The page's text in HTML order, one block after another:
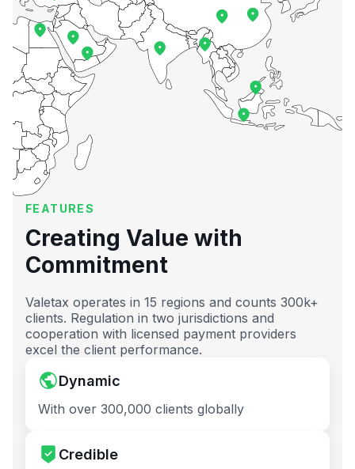
FEATURES
Creating Value with
Commitment
Valetax operates in 15 regions and counts 300k+
clients. Regulation in two jurisdictions and
cooperation with licensed payment providers
excel the client performance.
Dynamic
With over 300,000 clients globally
Credible